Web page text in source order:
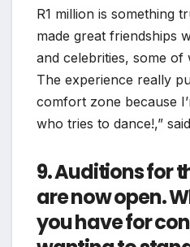
R1 million is something
made great friendships
and celebrities, some of
The experience really
comfort zone because
who tries to dance!,”
9. Auditions for
are now open.
you have for